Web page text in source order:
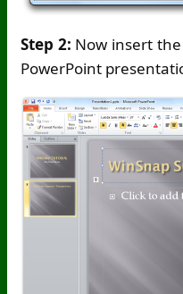
Step 2: Now insert
PowerPoint